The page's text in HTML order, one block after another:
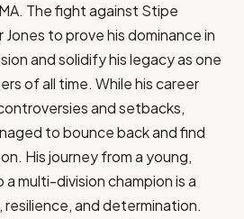
The fight against Stipe
Jones to prove his dominance in
and solidify his legacy as one
of all time. While his career
and setbacks,
to bounce back and find
His journey from a young,
multi-division champion is a
and determination.